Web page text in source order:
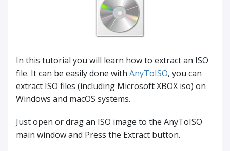
In this tutorial you will learn how to extract an ISO
file. It can be easily done with AnyToISO, you can
extract ISO files (including Microsoft XBOX iso) on
Windows and macOS systems.
Just open or drag an ISO image to the AnyToISO
main window and Press the Extract button.